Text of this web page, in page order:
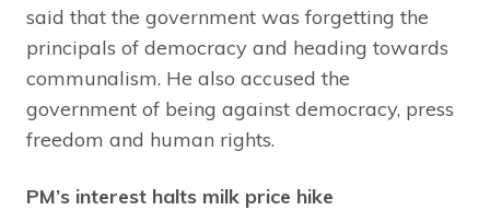
said that the government was forgetting the
principals of democracy and heading towards
communalism. He also accused the
government of being against democracy, press
freedom and human rights.
PM’s interest halts milk price hike